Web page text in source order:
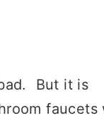
But it is
faucets